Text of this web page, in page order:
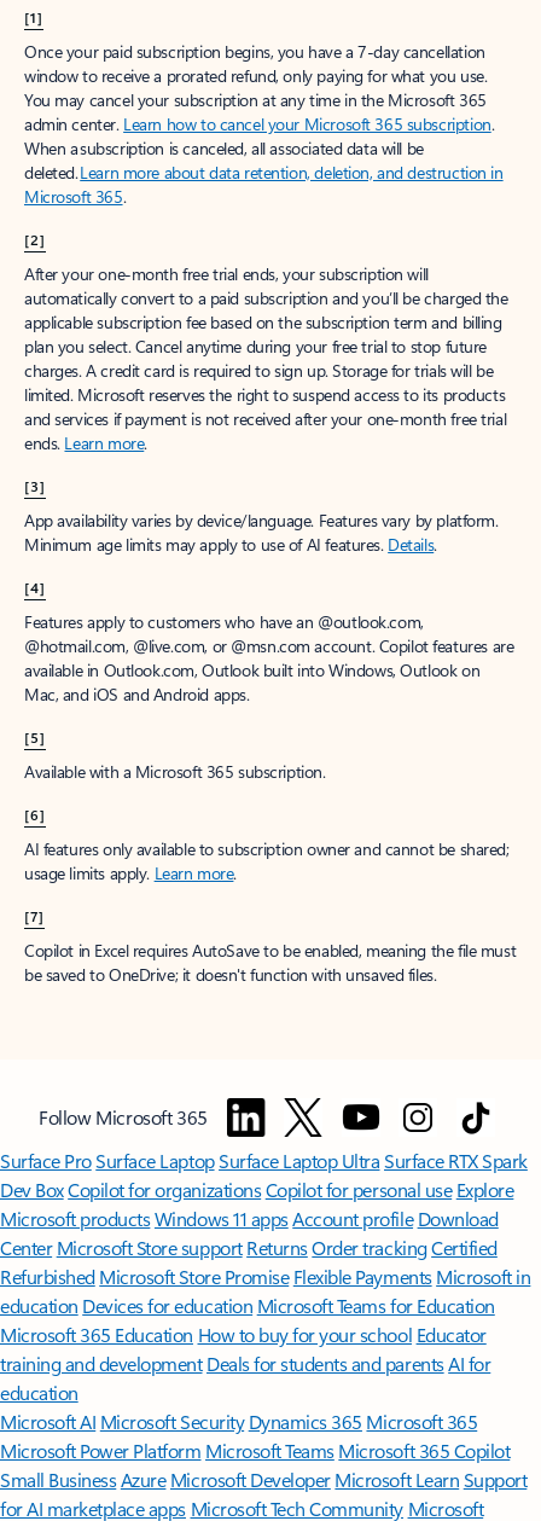
[1]
Once your paid subscription begins, you have a 7-day cancellation
window to receive a prorated refund, only paying for what you use.
You may cancel your subscription at any time in the Microsoft 365
admin center. Learn how to cancel your Microsoft 365 subscription.
When a subscription is canceled, all associated data will be
deleted.Learn more about data retention, deletion, and destruction in
Microsoft 365.
[2]
After your one-month free trial ends, your subscription will
automatically convert to a paid subscription and you’ll be charged the
applicable subscription fee based on the subscription term and billing
plan you select. Cancel anytime during your free trial to stop future
charges. A credit card is required to sign up. Storage for trials will be
limited. Microsoft reserves the right to suspend access to its products
and services if payment is not received after your one-month free trial
ends. Learn more.
[3]
App availability varies by device/language. Features vary by platform.
Minimum age limits may apply to use of AI features. Details.
[4]
Features apply to customers who have an @outlook.com,
@hotmail.com, @live.com, or @msn.com account. Copilot features are
available in Outlook.com, Outlook built into Windows, Outlook on
Mac, and iOS and Android apps.
[5]
Available with a Microsoft 365 subscription.
[6]
AI features only available to subscription owner and cannot be shared;
usage limits apply. Learn more.
[7]
Copilot in Excel requires AutoSave to be enabled, meaning the file must
be saved to OneDrive; it doesn't function with unsaved files.
Follow Microsoft 365
Surface ProSurface LaptopSurface Laptop UltraSurface RTX Spark
Dev BoxCopilot for organizationsCopilot for personal use Explore
Microsoft productsWindows 11 appsAccount profile Download
Center Microsoft Store support ReturnsOrder trackingCertified
Refurbished Microsoft Store Promise Flexible Payments Microsoft in
education Devices for education Microsoft Teams for Education
Microsoft 365 Education How to buy for your school Educator
training and development Deals for students and parentsAI for
education
Microsoft AI Microsoft Security Dynamics 365 Microsoft 365
Microsoft Power Platform Microsoft TeamsMicrosoft 365 Copilot
Small BusinessAzure Microsoft DeveloperMicrosoft LearnSupport
for AI marketplace apps Microsoft Tech Community Microsoft